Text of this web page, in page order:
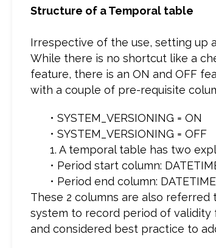
Structure of a Temporal table
Irrespective of the use, setting up
While there is no shortcut like a
feature, there is an ON and OFF
with a couple of pre-requisite
• SYSTEM_VERSIONING = ON
• SYSTEM_VERSIONING = OFF
1. A temporal table has two
• Period start column:
• Period end column:
These 2 columns are also
system to record period of validity
and considered best practice to